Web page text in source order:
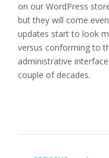
on our WordPress
but they will come
updates start to look
versus conforming to
administrative
couple of decades.